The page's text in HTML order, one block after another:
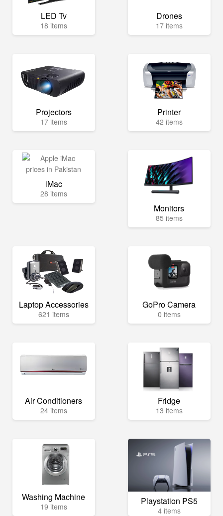
LED Tv
18 items
Drones
17 items
Projectors
17 items
Printer
42 items
iMac
28 items
Monitors
85 items
Laptop Accessories
621 items
GoPro Camera
0 items
Air Conditioners
24 items
Fridge
13 items
Washing Machine
19 items Playstation PS5
4 items